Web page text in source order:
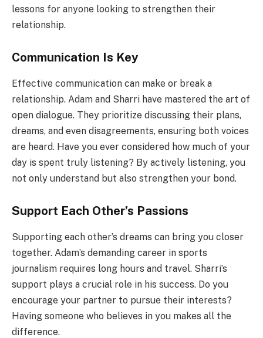
lessons for anyone looking to strengthen their
relationship.
Communication Is Key
Effective communication can make or break a
relationship. Adam and Sharri have mastered the art of
open dialogue. They prioritize discussing their plans,
dreams, and even disagreements, ensuring both voices
are heard. Have you ever considered how much of your
day is spent truly listening? By actively listening, you
not only understand but also strengthen your bond.
Support Each Other’s Passions
Supporting each other’s dreams can bring you closer
together. Adam’s demanding career in sports
journalism requires long hours and travel. Sharri’s
support plays a crucial role in his success. Do you
encourage your partner to pursue their interests?
Having someone who believes in you makes all the
difference.